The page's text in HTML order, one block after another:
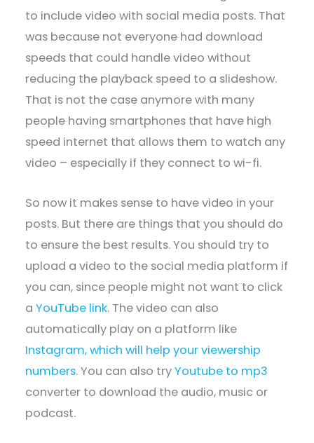
to include video with social media posts. That
was because not everyone had download
speeds that could handle video without
reducing the playback speed to a slideshow.
That is not the case anymore with many
people having smartphones that have high
speed internet that allows them to watch any
video – especially if they connect to wi-fi.
So now it makes sense to have video in your
posts. But there are things that you should do
to ensure the best results. You should try to
upload a video to the social media platform if
you can, since people might not want to click
aYouTube link. The video can also
automatically play on a platform like
Instagram, which will help your viewership
numbers. You can also tryYoutube to mp3
converter to download the audio, music or
podcast.